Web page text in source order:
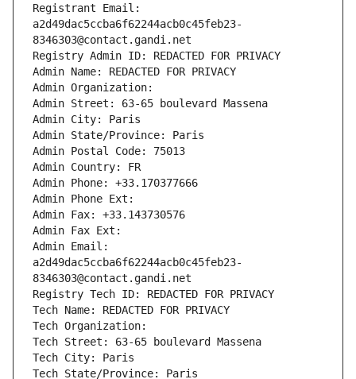
Registrant Email:
a2d49dac5ccba6f62244acb0c45feb23-
8346303@contact.gandi.net
Registry Admin ID: REDACTED FOR PRIVACY
Admin Name: REDACTED FOR PRIVACY
Admin Organization:
Admin Street: 63-65 boulevard Massena
Admin City: Paris
Admin State/Province: Paris
Admin Postal Code: 75013
Admin Country: FR
Admin Phone: +33.170377666
Admin Phone Ext:
Admin Fax: +33.143730576
Admin Fax Ext:
Admin Email:
a2d49dac5ccba6f62244acb0c45feb23-
8346303@contact.gandi.net
Registry Tech ID: REDACTED FOR PRIVACY
Tech Name: REDACTED FOR PRIVACY
Tech Organization:
Tech Street: 63-65 boulevard Massena
Tech City: Paris
Tech State/Province: Paris